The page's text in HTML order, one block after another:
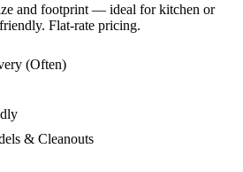
and footprint — ideal for kitchen or
Flat-rate pricing.
(Often)
& Cleanouts